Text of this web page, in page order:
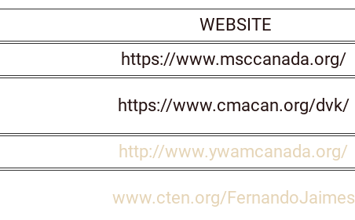
WEBSITE
https://www.msccanada.org/
https://www.cmacan.org/dvk/
http://www.ywamcanada.org/
www.cten.org/FernandoJaimes